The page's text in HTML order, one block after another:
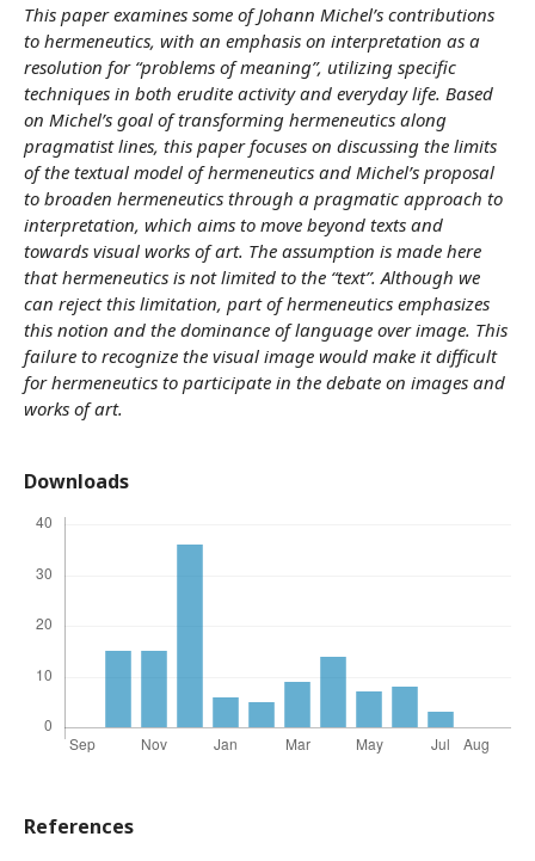
This paper examines some of Johann Michel’s contributions
to hermeneutics, with an emphasis on interpretation as a
resolution for “problems of meaning”, utilizing specific
techniques in both erudite activity and everyday life. Based
on Michel’s goal of transforming hermeneutics along
pragmatist lines, this paper focuses on discussing the limits
of the textual model of hermeneutics and Michel’s proposal
to broaden hermeneutics through a pragmatic approach to
interpretation, which aims to move beyond texts and
towards visual works of art. The assumption is made here
that hermeneutics is not limited to the “text”. Although we
can reject this limitation, part of hermeneutics emphasizes
this notion and the dominance of language over image. This
failure to recognize the visual image would make it difficult
for hermeneutics to participate in the debate on images and
works of art.
Downloads
References